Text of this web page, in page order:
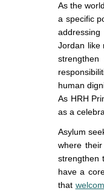
As the
a specific
Jordan like
human
As HRH
as a
Asylum
where
strengthen
have a
that